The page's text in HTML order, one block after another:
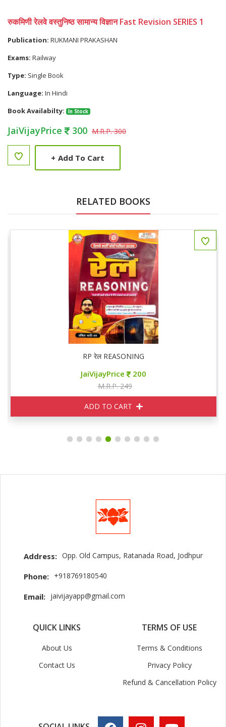
रुकमिणी रेलवे वस्तुनिष्ठ सामान्य विज्ञान Fast Revision SERIES 1
Publication: RUKMANI PRAKASHAN
Exams: Railway
Type: Single Book
Language: In Hindi
Book Availabilty:
In Stock
JaiVijayPrice 300 M.R.P. 300
+ Add To Cart
RELATED BOOKS
RP रेल REASONING
JaiVijayPrice 200
M.R.P. 249
ADD TO CART
Address: Opp. Old Campus, Ratanada Road, Jodhpur
Phone: +918769180540
Email: jaivijayapp@gmail.com
QUICK LINKS
About Us
Contact Us
TERMS OF USE
Terms & Conditions
Privacy Policy
Refund & Cancellation Policy